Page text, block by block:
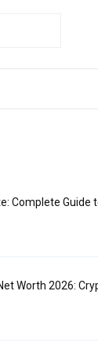
Complete Guide
Worth 2026: